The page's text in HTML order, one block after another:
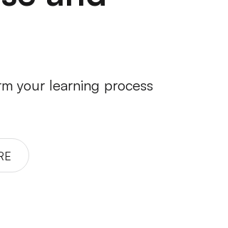
your learning process